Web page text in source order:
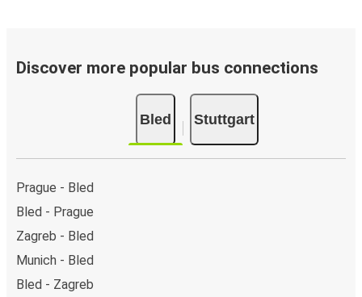
Discover more popular bus connections
Bled Stuttgart
Prague - Bled
Bled - Prague
Zagreb - Bled
Munich - Bled
Bled - Zagreb